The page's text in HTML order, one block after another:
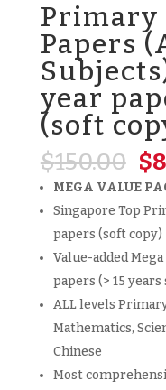
Primary
Papers
year
(soft
$150.00 $
MEGA VALUE
Singapore Top
papers (soft copy)
Value-added
papers (> 15 years
ALL levels
Mathematics,
Chinese
Most